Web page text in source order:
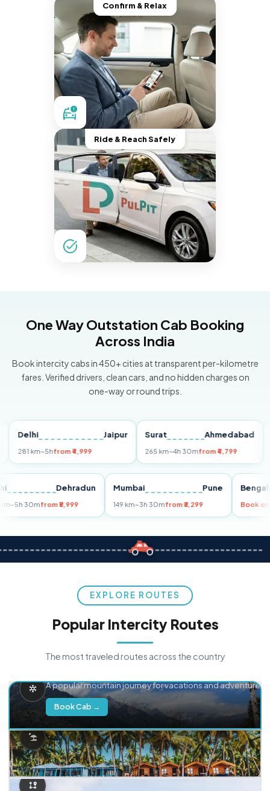
Confirm & Relax
Ride & Reach Safely
One Way Outstation Cab Booking
Across India
Book intercity cabs in 450+ cities at transparent per-kilometre
fares. Verified drivers, clean cars, and no hidden charges on
one-way or round trips.
Jaipur
km~5hfrom ₹4,999
Surat Ahmedabad
265 km~4h 30mfrom ₹4,799
Delhi Dehradun
255 km~5h 30mfrom ₹5,999
Mumbai Pune
149 km~3h 30mfrom ₹3,299
EXPLORE ROUTES
Popular Intercity Routes
The most traveled routes across the country
A popular mountain journey for vacations and adventure.
Book Cab →